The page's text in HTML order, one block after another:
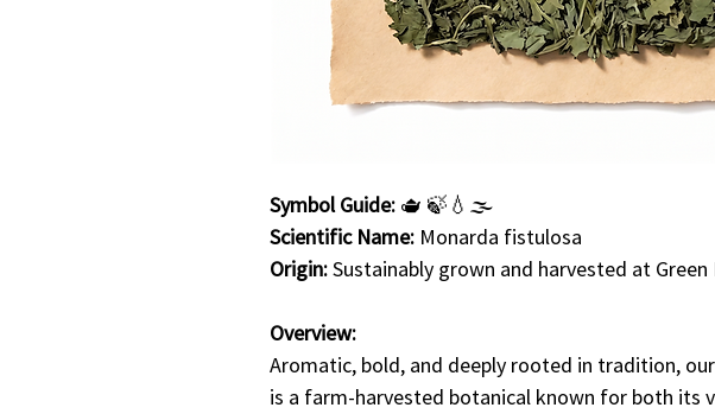
Symbol Guide: 🫖 🍃💧🌫️
Scientific Name: Monarda fistulosa
Origin:Sustainably grown and harvested at Green
Overview:
Aromatic, bold, and deeply rooted in tradition,
is a farm-harvested botanical known for both its